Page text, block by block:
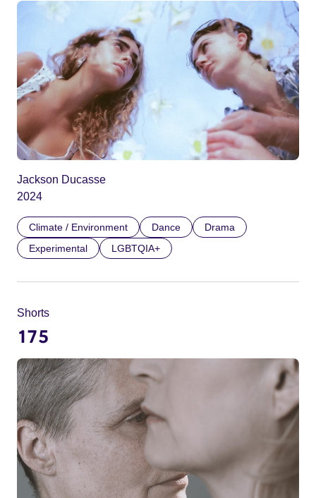
Jackson Ducasse
2024
Climate / Environment Dance
Drama
Experimental
LGBTQIA+
Shorts
175